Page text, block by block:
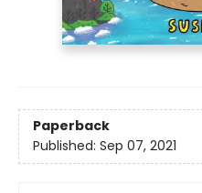
Paperback
Published: Sep 07, 2021